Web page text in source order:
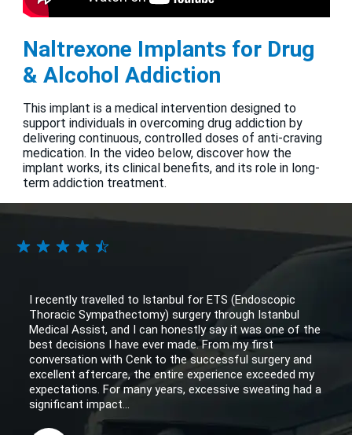
Naltrexone Implants for Drug
& Alcohol Addiction
This implant is a medical intervention designed to
support individuals in overcoming drug addiction by
delivering continuous, controlled doses of anti-craving
medication. In the video below, discover how the
implant works, its clinical benefits, and its role in long-
term addiction treatment.
I recently travelled to Istanbul for ETS (Endoscopic
Thoracic Sympathectomy) surgery through Istanbul
Medical Assist, and I can honestly say it was one of the
best decisions I have ever made. From my first
conversation with Cenk to the successful surgery and
excellent aftercare, the entire experience exceeded my
expectations. For many years, excessive sweating had a
significant impact...